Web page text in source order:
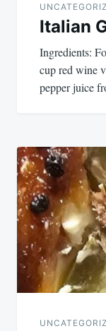
Italian
Ingredients:
cup red wine
pepper juice